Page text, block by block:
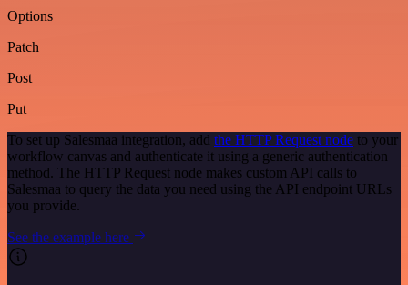
Options
Patch
Post
Put
To set up Salesmaa integration, add the HTTP Request node to your
workflow canvas and authenticate it using a generic authentication
method. The HTTP Request node makes custom API calls to
Salesmaa to query the data you need using the API endpoint URLs
you provide.
See the example here